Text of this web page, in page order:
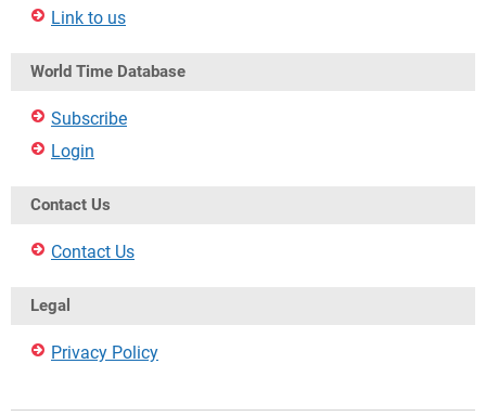
Link to us
World Time Database
Subscribe
Login
Contact Us
Contact Us
Legal
Privacy Policy